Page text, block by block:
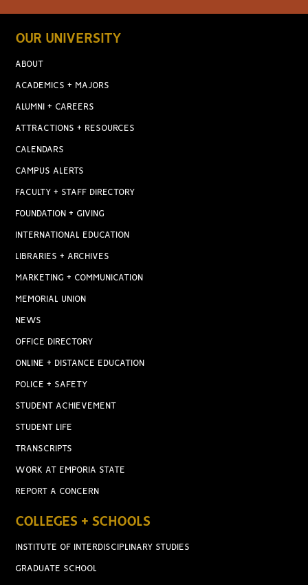
OUR UNIVERSITY
ABOUT
ACADEMICS + MAJORS
ALUMNI + CAREERS
ATTRACTIONS + RESOURCES
CALENDARS
CAMPUS ALERTS
FACULTY + STAFF DIRECTORY
FOUNDATION + GIVING
INTERNATIONAL EDUCATION
LIBRARIES + ARCHIVES
MARKETING + COMMUNICATION
MEMORIAL UNION
NEWS
OFFICE DIRECTORY
ONLINE + DISTANCE EDUCATION
POLICE + SAFETY
STUDENT ACHIEVEMENT
STUDENT LIFE
TRANSCRIPTS
WORK AT EMPORIA STATE
REPORT A CONCERN
COLLEGES + SCHOOLS
INSTITUTE OF INTERDISCIPLINARY STUDIES
GRADUATE SCHOOL